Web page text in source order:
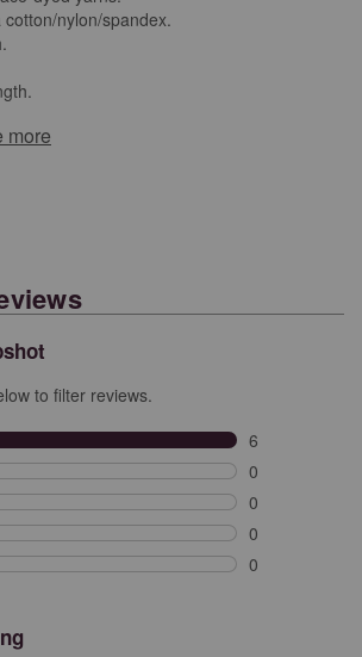
nylon/spandex.
more
to filter reviews.
6
6 reviews with
0
0 reviews with
0
0 reviews with
0
0 reviews with
0